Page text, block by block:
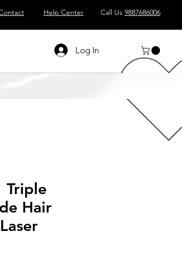
Help Center Call Us 9887686006
Log In
Triple
Hair